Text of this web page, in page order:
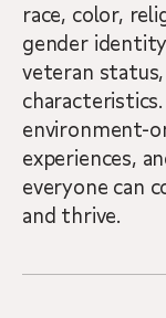
race, color,
gender
veteran
environment-
experiences,
everyone can
and thrive.